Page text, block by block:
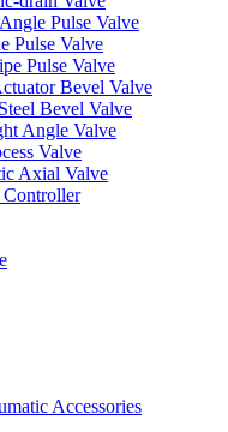
Pulse Valve
Pulse Valve
Pulse Valve
Bevel Valve
Bevel Valve
Angle Valve
Valve
Axial Valve
Controller
Accessories